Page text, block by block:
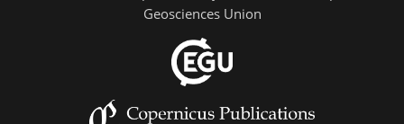
Geosciences Union